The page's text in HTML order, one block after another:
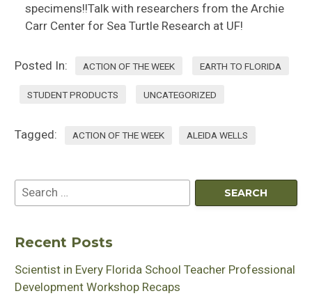
specimens!!Talk with researchers from the Archie
Carr Center for Sea Turtle Research at UF!
Posted In: ACTION OF THE WEEK EARTH TO FLORIDA
STUDENT PRODUCTS UNCATEGORIZED
Tagged: ACTION OF THE WEEK ALEIDA WELLS
Recent Posts
Scientist in Every Florida School Teacher Professional
Development Workshop Recaps